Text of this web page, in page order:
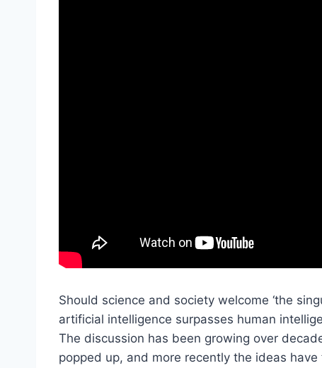
Should science and society welcome ‘the
artificial intelligence surpasses human
The discussion has been growing over
popped up, and more recently the ideas